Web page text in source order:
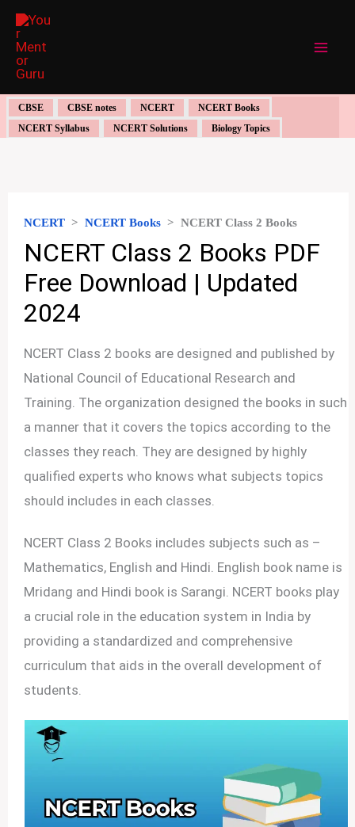
Skip
content
CBSE CBSE notes NCERT
NCERT Books
NCERT Syllabus
NCERT Solutions Biology Topics
NCERT >NCERT Books >NCERT Class 2 Books
NCERT Class 2 Books PDF
Free Download | Updated
2024
NCERT Class 2 books are designed and published by
National Council of Educational Research and
Training. The organization designed the books in such
a manner that it covers the topics according to the
classes they reach. They are designed by highly
qualified experts who knows what subjects topics
should includes in each classes.
NCERT Class 2 Books includes subjects such as –
Mathematics, English and Hindi. English book name is
Mridang and Hindi book is Sarangi. NCERT books play
a crucial role in the education system in India by
providing a standardized and comprehensive
curriculum that aids in the overall development of
students.